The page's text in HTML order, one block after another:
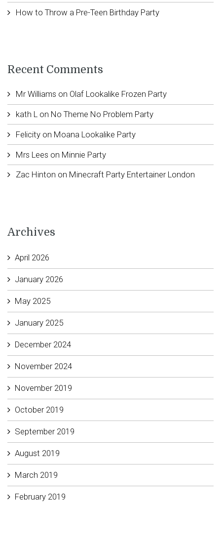
How to Throw a Pre-Teen Birthday Party
Recent Comments
Mr Williams on Olaf Lookalike Frozen Party
kath L on No Theme No Problem Party
Felicityon Moana Lookalike Party
Mrs Lees on Minnie Party
Zac Hinton on Minecraft Party Entertainer London
Archives
April 2026
January 2026
May 2025
January 2025
December 2024
November 2024
November 2019
October 2019
September 2019
August 2019
March 2019
February 2019